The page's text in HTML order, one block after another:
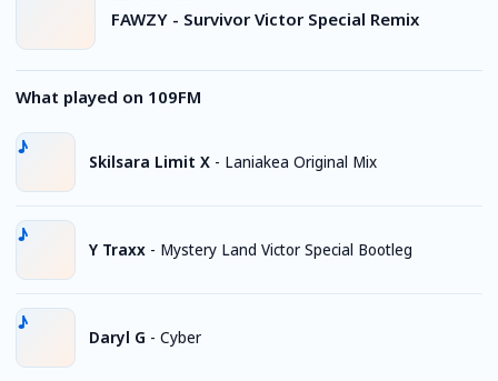
FAWZY - Survivor Victor Special Remix
What played on 109FM
Skilsara Limit X - Laniakea Original Mix
Y Traxx - Mystery Land Victor Special Bootleg
Daryl G - Cyber